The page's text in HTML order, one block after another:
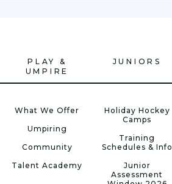
PLAY &
UMPIRE
What We Offer
Umpiring
Community
Talent Academy
JUNIORS
Holiday Hockey
Camps
Training
Schedules & Info
Junior
Assessment